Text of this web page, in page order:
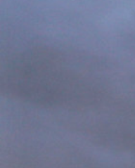
#Mexico-